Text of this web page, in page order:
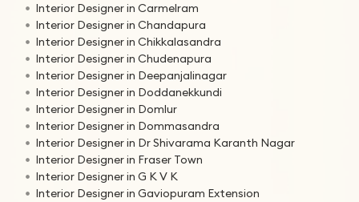
Interior Designer in Carmelram
Interior Designer in Chandapura
Interior Designer in Chikkalasandra
Interior Designer in Chudenapura
Interior Designer in Deepanjalinagar
Interior Designer in Doddanekkundi
Interior Designer in Domlur
Interior Designer in Dommasandra
Interior Designer in Dr Shivarama Karanth Nagar
Interior Designer in Fraser Town
Interior Designer in G K V K
Interior Designer in Gaviopuram Extension